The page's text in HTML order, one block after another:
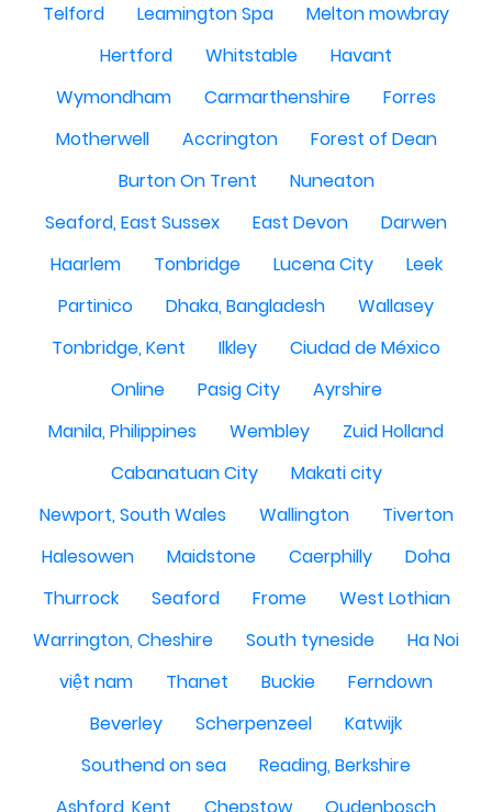
Telford
Leamington Spa
Melton mowbray
Hertford
Whitstable
Havant
Wymondham
Carmarthenshire
Forres
Motherwell
Accrington
Forest of Dean
Burton On Trent
Nuneaton
Seaford, East Sussex
East Devon
Darwen
Haarlem
Tonbridge Lucena City
Leek
Partinico
Dhaka, Bangladesh
Wallasey
Tonbridge, Kent
Ilkley
Ciudad de México
Online
Pasig City
Ayrshire
Manila, Philippines
Wembley
Zuid Holland
Cabanatuan City
Makati city
Newport, South Wales
Wallington
Tiverton
Halesowen
Maidstone Caerphilly
Doha
Thurrock
Seaford Frome
West Lothian
Warrington, Cheshire
South tyneside
Ha Noi
việt nam
Thanet Buckie
Ferndown
Beverley
Scherpenzeel
Katwijk
Southend on sea
Reading, Berkshire